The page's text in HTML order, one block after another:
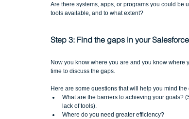
Are there systems, apps, or programs you could be
tools available, and to what extent?
Step 3: Find the gaps in your
Now you know where you are and you know where
time to discuss the gaps.
Here are some questions that will help you mind the
What are the barriers to achieving your goals?
lack of tools).
Where do you need greater efficiency?